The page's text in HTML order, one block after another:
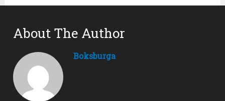
About The Author
Boksburga